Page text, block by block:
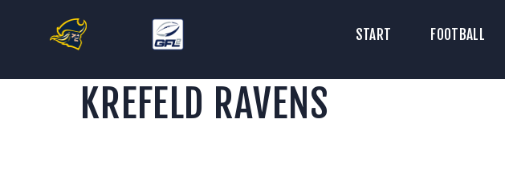
START FOOTBALL
START
KREFELD RAVENS